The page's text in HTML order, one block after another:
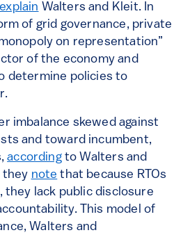
explain Walters and Kleit. In
of grid governance, private
on representation”
of the economy and
determine policies to
imbalance skewed against
and toward incumbent,
accordingto Walters and
they note that because RTOs
lack public disclosure
This model of
Walters and